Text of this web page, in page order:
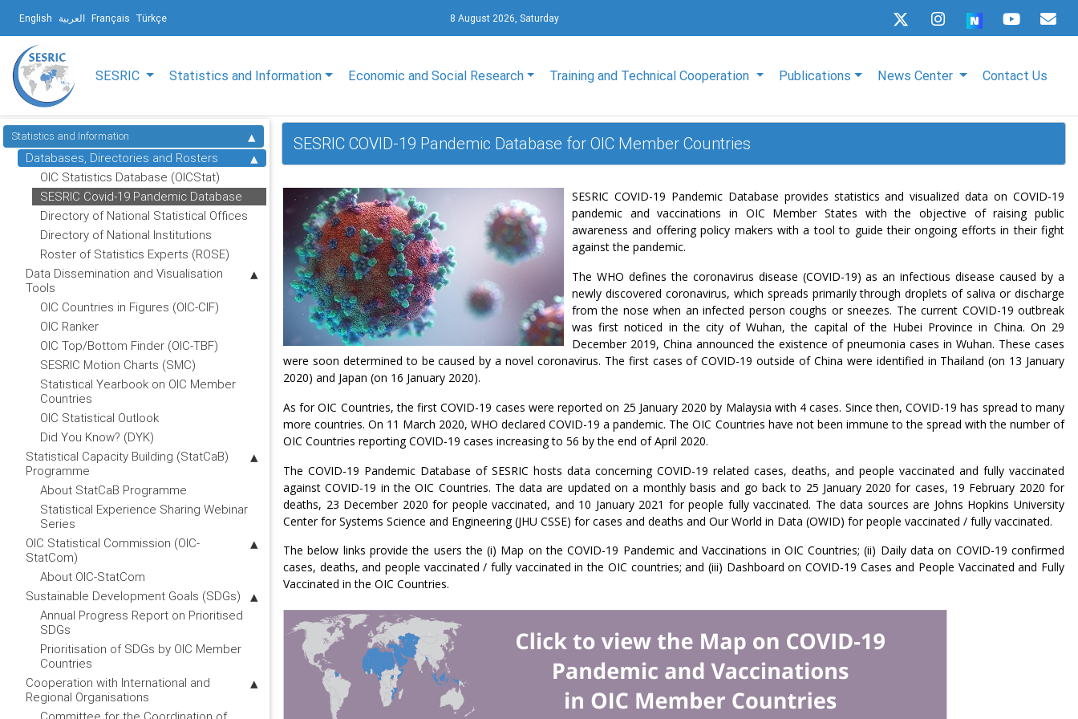
English العربية Français Türkçe 8 August 2026, Saturday
SESRIC Statistics and Information Economic and Social Research Training and Technical Cooperation Publications News Center Contact Us
Statistics and Information
Databases, Directories and Rosters
OIC Statistics Database (OICStat)
SESRIC Covid-19 Pandemic Database
Directory of National Statistical Offices
Directory of National Institutions
Roster of Statistics Experts (ROSE)
Data Dissemination and Visualisation
Tools
OIC Countries in Figures (OIC-CIF)
OIC Ranker
OIC Top/Bottom Finder (OIC-TBF)
SESRIC Motion Charts (SMC)
Statistical Yearbook on OIC Member
Countries
OIC Statistical Outlook
Did You Know? (DYK)
Statistical Capacity Building (StatCaB)
Programme
About StatCaB Programme
Statistical Experience Sharing Webinar
Series
OIC Statistical Commission (OIC-
StatCom)
About OIC-StatCom
Sustainable Development Goals (SDGs)
Annual Progress Report on Prioritised
SDGs
Prioritisation of SDGs by OIC Member
Countries
Cooperation with International and
Regional Organisations
SESRIC COVID-19 Pandemic Database for OIC Member Countries
SESRIC COVID-19 Pandemic Database provides statistics and visualized data on COVID-19
pandemic and vaccinations in OIC Member States with the objective of raising public
awareness and offering policy makers with a tool to guide their ongoing efforts in their fight
against the pandemic.
The WHO defines the coronavirus disease (COVID-19) as an infectious disease caused by a
newly discovered coronavirus, which spreads primarily through droplets of saliva or discharge
from the nose when an infected person coughs or sneezes. The current COVID-19 outbreak
was first noticed in the city of Wuhan, the capital of the Hubei Province in China. On 29
December 2019, China announced the existence of pneumonia cases in Wuhan. These cases
were soon determined to be caused by a novel coronavirus. The first cases of COVID-19 outside of China were identified in Thailand (on 13 January
2020) and Japan (on 16 January 2020).
As for OIC Countries, the first COVID-19 cases were reported on 25 January 2020 by Malaysia with 4 cases. Since then, COVID-19 has spread to many
more countries. On 11 March 2020, WHO declared COVID-19 a pandemic. The OIC Countries have not been immune to the spread with the number of
OIC Countries reporting COVID-19 cases increasing to 56 by the end of April 2020.
The COVID-19 Pandemic Database of SESRIC hosts data concerning COVID-19 related cases, deaths, and people vaccinated and fully vaccinated
against COVID-19 in the OIC Countries. The data are updated on a monthly basis and go back to 25 January 2020 for cases, 19 February 2020 for
deaths, 23 December 2020 for people vaccinated, and 10 January 2021 for people fully vaccinated. The data sources are Johns Hopkins University
Center for Systems Science and Engineering (JHU CSSE) for cases and deaths and Our World in Data (OWID) for people vaccinated / fully vaccinated.
The below links provide the users the (i) Map on the COVID-19 Pandemic and Vaccinations in OIC Countries; (ii) Daily data on COVID-19 confirmed
cases, deaths, and people vaccinated / fully vaccinated in the OIC countries; and (iii) Dashboard on COVID-19 Cases and People Vaccinated and Fully
Vaccinated in the OIC Countries.